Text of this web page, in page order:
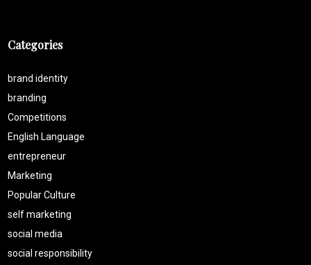
Categories
brand identity
branding
Competitions
English Language
entrepreneur
Marketing
Popular Culture
self marketing
social media
social responsibility